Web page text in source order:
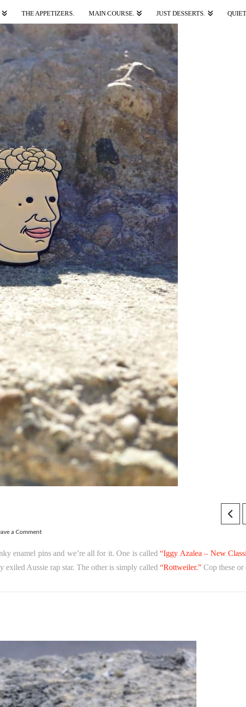
THE APPETIZERS. MAIN COURSE. JUST DESSERTS.
a Comment
enamel pins and we’re all for it. One is called“Iggy Azalea – New
exiled Aussie rap star. The other is simply called “Rottweiler.”Cop these or